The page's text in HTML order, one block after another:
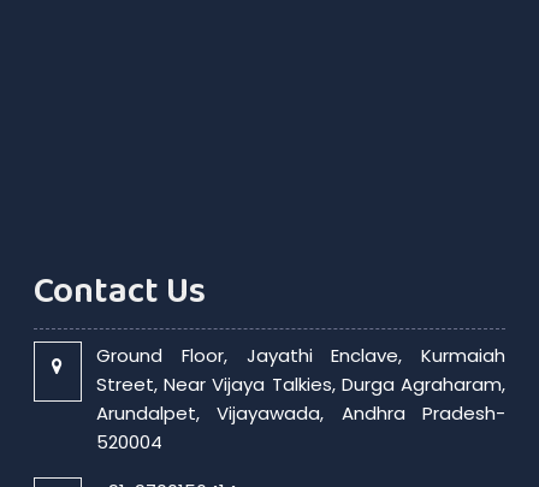
Contact Us
Ground Floor, Jayathi Enclave, Kurmaiah
Street, Near Vijaya Talkies, Durga Agraharam,
Arundalpet, Vijayawada, Andhra Pradesh-
520004